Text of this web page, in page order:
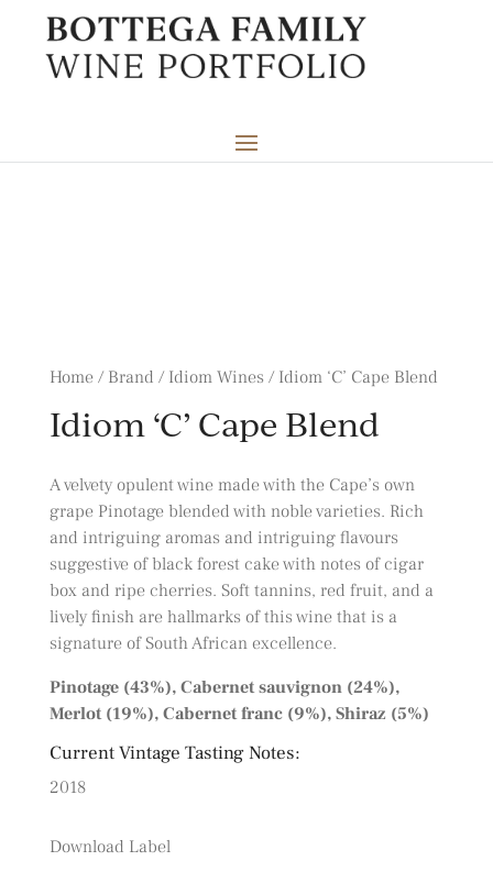
Home / Brand / Idiom Wines / Idiom ‘C’ Cape Blend
Idiom ‘C’ Cape Blend
A velvety opulent wine made with the Cape’s own
grape Pinotage blended with noble varieties. Rich
and intriguing aromas and intriguing flavours
suggestive of black forest cake with notes of cigar
box and ripe cherries. Soft tannins, red fruit, and a
lively finish are hallmarks of this wine that is a
signature of South African excellence.
Pinotage (43%), Cabernet sauvignon (24%),
Merlot (19%), Cabernet franc (9%), Shiraz (5%)
Current Vintage Tasting Notes:
2018
Download Label